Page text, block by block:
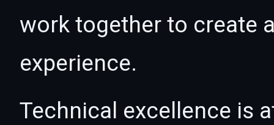
work together to create
experience.
Technical excellence is